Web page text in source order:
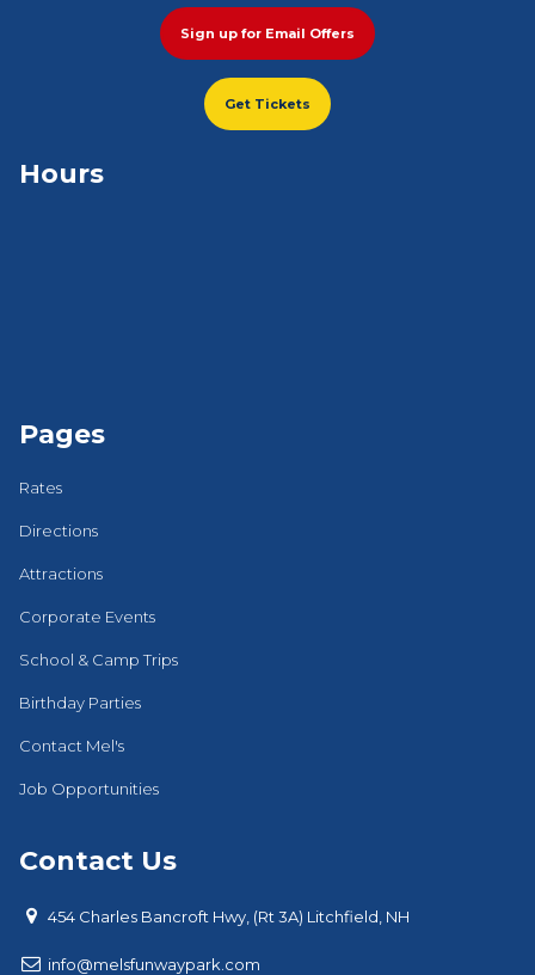
Sign up for Email Offers
Get Tickets
Hours
Pages
Rates
Directions
Attractions
Corporate Events
School & Camp Trips
Birthday Parties
Contact Mel's
Job Opportunities
Contact Us
 454 Charles Bancroft Hwy, (Rt 3A) Litchfield, NH
 info@melsfunwaypark.com